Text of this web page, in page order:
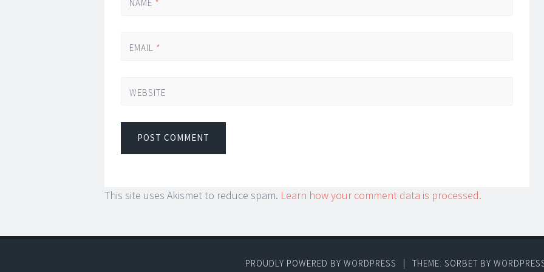
NAME *
EMAIL *
WEBSITE
This site uses Akismet to reduce spam. Learn how your comment data is processed.
PROUDLY POWERED BY WORDPRESS | THEME: SORBET BY